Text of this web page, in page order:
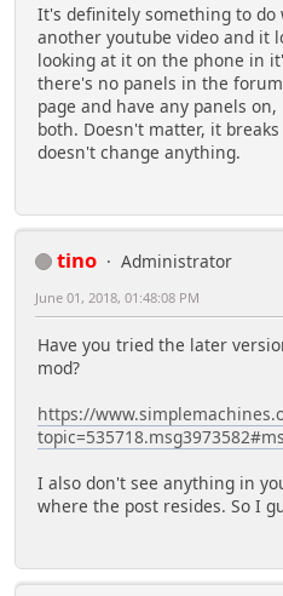
It's definitely something to
another youtube video and it
looking at it on the phone in
there's no panels in the
page and have any panels
both. Doesn't matter, it
doesn't change anything.
tino
Administrator
June 01, 2018, 01:48:08 PM
Have you tried the later
mod?
https://
I also don't see anything in
where the post resides. So I